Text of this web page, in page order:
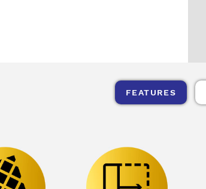
FEATURES